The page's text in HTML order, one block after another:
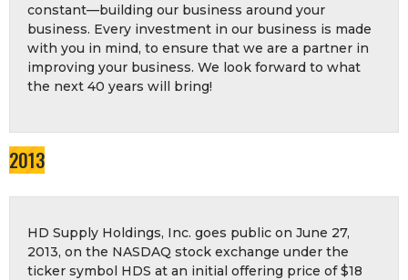
constant—building our business around your
business. Every investment in our business is made
with you in mind, to ensure that we are a partner in
improving your business. We look forward to what
the next 40 years will bring!
2013
HD Supply Holdings, Inc. goes public on June 27,
2013, on the NASDAQ stock exchange under the
ticker symbol HDS at an initial offering price of $18